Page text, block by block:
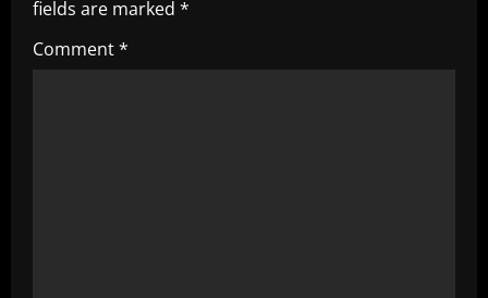
g
fields are marked *
Comment*